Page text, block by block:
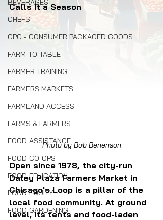
BEVERAGES
CHEFS
CPG - CONSUMER PACKAGED GOODS
FARM TO TABLE
FARMER TRAINING
FARMERS MARKETS
FARMLAND ACCESS
FARMS & FARMERS
FOOD ASSISTANCE
FOOD CO-OPS
FOOD EDUCATION
FOOD EQUITY
FOOD GARDENING
Calls It a Season
Photo by Bob Benenson
Open since 1978, the city-run
Daley Plaza Farmers Market in
Chicago's Loop is a pillar of the
local food community. At ground
level, its tents and food-laden